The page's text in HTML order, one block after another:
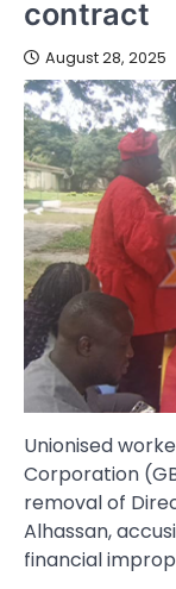
contract
August 28, 2025
Unionised
Corporation
removal of
Alhassan,
financial